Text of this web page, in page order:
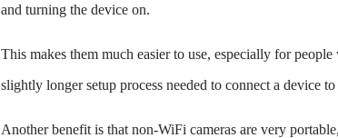
and turning the device on.
This makes them much easier to use, especially for
slightly longer setup process needed to connect a device
Another benefit is that non-WiFi cameras are very